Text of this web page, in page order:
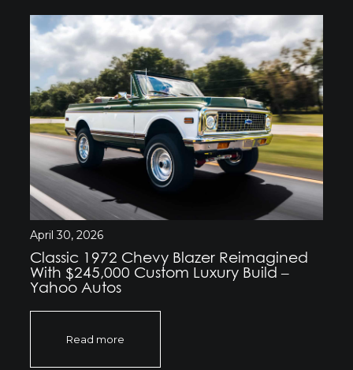
April 30, 2026
Classic 1972 Chevy Blazer Reimagined
With $245,000 Custom Luxury Build –
Yahoo Autos
Read more